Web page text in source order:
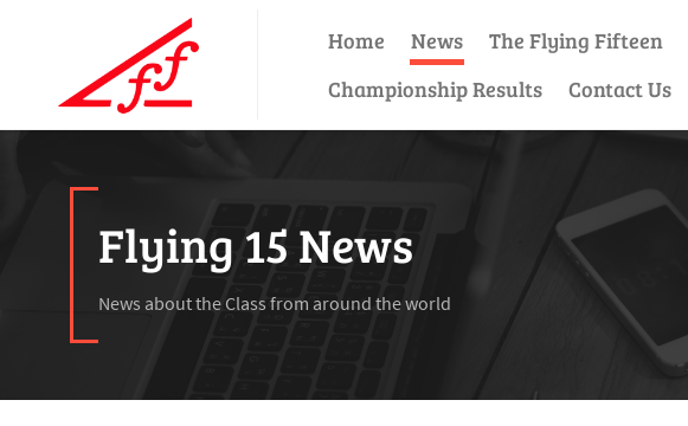
Home News The Flying Fifteen
Championship Results
Contact Us
Flying 15 News
News about the Class from around the world